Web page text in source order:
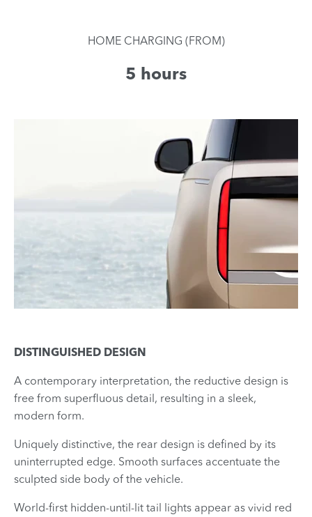
HOME CHARGING (FROM)
5 hours
DISTINGUISHED DESIGN
A contemporary interpretation, the reductive design is
free from superfluous detail, resulting in a sleek,
modern form.
Uniquely distinctive, the rear design is defined by its
uninterrupted edge. Smooth surfaces accentuate the
sculpted side body of the vehicle.
World-first hidden-until-lit tail lights appear as vivid red